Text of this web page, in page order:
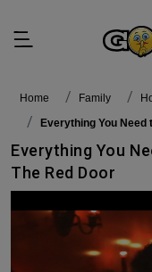
Home family
Everything You
Everything You Need To Know About Insidious:
The Red Door